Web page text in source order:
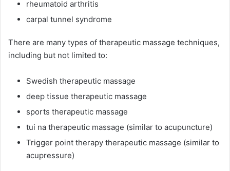
rheumatoid arthritis
carpal tunnel syndrome
There are many types of therapeutic massage techniques,
including but not limited to:
Swedish therapeutic massage
deep tissue therapeutic massage
sports therapeutic massage
tui na therapeutic massage (similar to acupuncture)
Trigger point therapy therapeutic massage (similar to
acupressure)